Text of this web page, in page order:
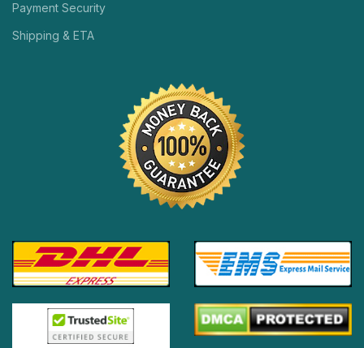
Payment Security
Shipping & ETA